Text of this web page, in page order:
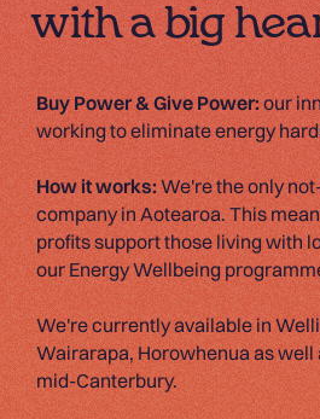
with a big
Buy Power & Give Power:our
working to eliminate energy
How it works:We're the only
company in Aotearoa. This
profits support those living with
our Energy Wellbeing
We're currently available in
Wairarapa, Horowhenua as well
mid-Canterbury.